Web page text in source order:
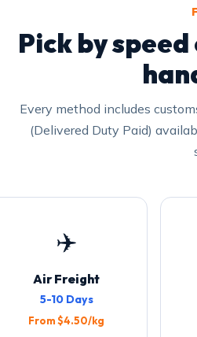
Pick by
Every method includes
(Delivered Duty Paid)
✈️
Air Freight
5-10 Days
From $4.50/kg